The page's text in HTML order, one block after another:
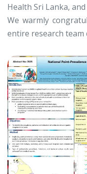
Health Sri Lanka,
We warmly
entire research team